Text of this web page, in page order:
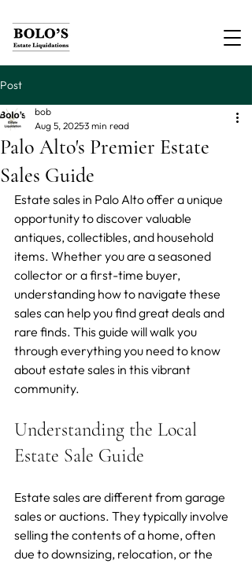
Post
Palo Alto's Premier Estate
Sales Guide
bob
Aug 5, 20253 min read
Estate sales in Palo Alto offer a unique
opportunity to discover valuable
antiques, collectibles, and household
items. Whether you are a seasoned
collector or a first-time buyer,
understanding how to navigate these
sales can help you find great deals and
rare finds. This guide will walk you
through everything you need to know
about estate sales in this vibrant
community.
Understanding the Local
Estate Sale Guide
Estate sales are different from garage
sales or auctions. They typically involve
selling the contents of a home, often
due to downsizing, relocation, or the